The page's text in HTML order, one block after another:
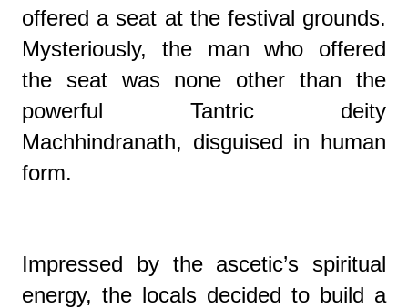
offered a seat at the festival grounds.
Mysteriously, the man who offered
the seat was none other than the
powerful Tantric deity
Machhindranath, disguised in human
form.
Impressed by the ascetic’s spiritual
energy, the locals decided to build a